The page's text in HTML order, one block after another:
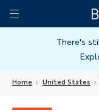
Skip
toToggle
Backroads
There's
Home United States